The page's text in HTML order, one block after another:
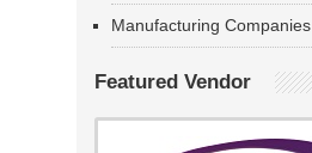
Manufacturing Companies
Featured Vendor